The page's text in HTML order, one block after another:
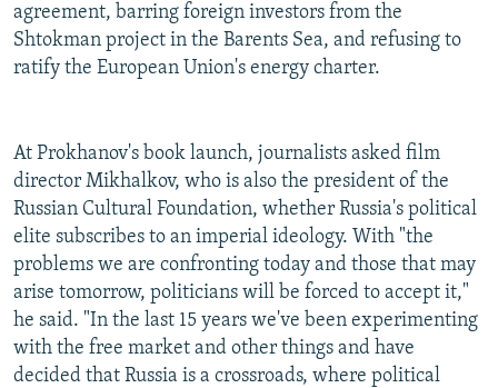
agreement, barring foreign investors from the
Shtokman project in the Barents Sea, and refusing to
ratify the European Union's energy charter.
At Prokhanov's book launch, journalists asked film
director Mikhalkov, who is also the president of the
Russian Cultural Foundation, whether Russia's political
elite subscribes to an imperial ideology. With "the
problems we are confronting today and those that may
arise tomorrow, politicians will be forced to accept it,"
he said. "In the last 15 years we've been experimenting
with the free market and other things and have
decided that Russia is a crossroads, where political